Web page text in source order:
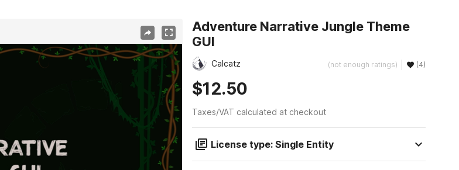
Adventure Narrative Jungle Theme
GUI
Calcatz (not enough ratings) (4)
$12.50
Taxes/VAT calculated at checkout
License type: Single Entity